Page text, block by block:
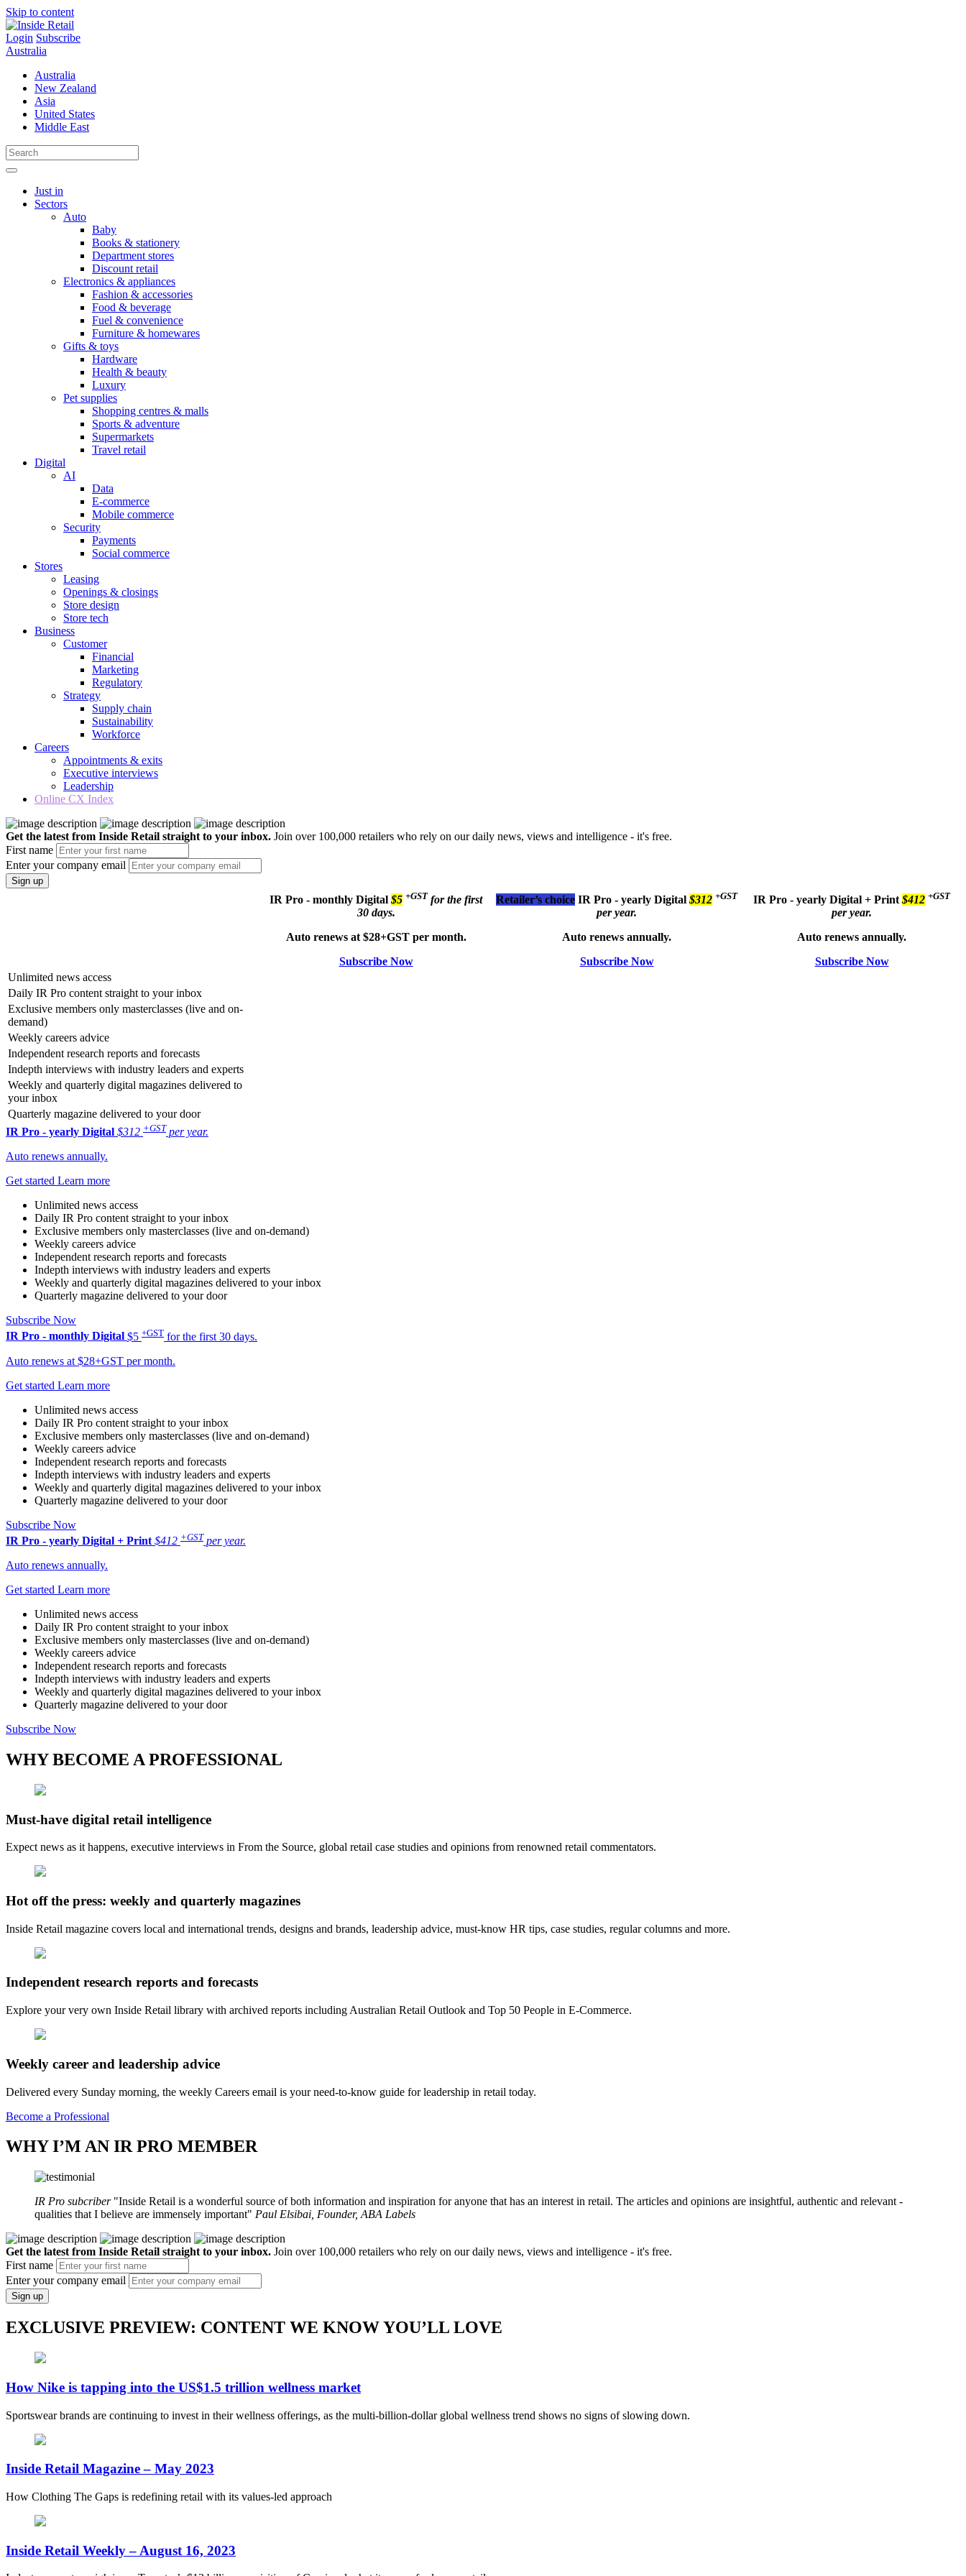
Skip to content
Login Subscribe
Australia
Australia
New Zealand
Asia
United States
Middle East
Just in
Sectors
Auto
Baby
Books & stationery
Department stores
Discount retail
Electronics & appliances
Fashion & accessories
Food & beverage
Fuel & convenience
Furniture & homewares
Gifts & toys
Hardware
Health & beauty
Luxury
Pet supplies
Shopping centres & malls
Sports & adventure
Supermarkets
Travel retail
Digital
AI
Data
E-commerce
Mobile commerce
Security
Payments
Social commerce
Stores
Leasing
Openings & closings
Store design
Store tech
Business
Customer
Financial
Marketing
Regulatory
Strategy
Supply chain
Sustainability
Workforce
Careers
Appointments & exits
Executive interviews
Leadership
Online CX Index
Get the latest from Inside Retail straight to your inbox. Join over 100,000 retailers who rely on our daily news, views and intelligence - it's free.
First name
Enter your company email
Sign up
IR Pro - monthly Digital $5 +GST for the first
30 days.
Auto renews at $28+GST per month.
Subscribe Now
Retailer’s choice IR Pro - yearly Digital $312 +GST
per year.
Auto renews annually.
Subscribe Now
IR Pro - yearly Digital + Print $412 +GST
per year.
Auto renews annually.
Subscribe Now
Unlimited news access
Daily IR Pro content straight to your inbox
Exclusive members only masterclasses (live and on-
demand)
Weekly careers advice
Independent research reports and forecasts
Indepth interviews with industry leaders and experts
Weekly and quarterly digital magazines delivered to
your inbox
Quarterly magazine delivered to your door
IR Pro - yearly Digital $312 +GST per year.
Auto renews annually.
Get started Learn more
Unlimited news access
Daily IR Pro content straight to your inbox
Exclusive members only masterclasses (live and on-demand)
Weekly careers advice
Independent research reports and forecasts
Indepth interviews with industry leaders and experts
Weekly and quarterly digital magazines delivered to your inbox
Quarterly magazine delivered to your door
Subscribe Now
IR Pro - monthly Digital $5 +GST for the first 30 days.
Auto renews at $28+GST per month.
Get started Learn more
Unlimited news access
Daily IR Pro content straight to your inbox
Exclusive members only masterclasses (live and on-demand)
Weekly careers advice
Independent research reports and forecasts
Indepth interviews with industry leaders and experts
Weekly and quarterly digital magazines delivered to your inbox
Quarterly magazine delivered to your door
Subscribe Now
IR Pro - yearly Digital + Print $412 +GST per year.
Auto renews annually.
Get started Learn more
Unlimited news access
Daily IR Pro content straight to your inbox
Exclusive members only masterclasses (live and on-demand)
Weekly careers advice
Independent research reports and forecasts
Indepth interviews with industry leaders and experts
Weekly and quarterly digital magazines delivered to your inbox
Quarterly magazine delivered to your door
Subscribe Now
WHY BECOME A PROFESSIONAL
Must-have digital retail intelligence
Expect news as it happens, executive interviews in From the Source, global retail case studies and opinions from renowned retail commentators.
Hot off the press: weekly and quarterly magazines
Inside Retail magazine covers local and international trends, designs and brands, leadership advice, must-know HR tips, case studies, regular columns and more.
Independent research reports and forecasts
Explore your very own Inside Retail library with archived reports including Australian Retail Outlook and Top 50 People in E-Commerce.
Weekly career and leadership advice
Delivered every Sunday morning, the weekly Careers email is your need-to-know guide for leadership in retail today.
Become a Professional
WHY I’M AN IR PRO MEMBER
IR Pro subcriber
Inside Retail is a wonderful source of both information and inspiration for anyone that has an interest in retail. The articles and opinions are insightful, authentic and relevant -
qualities that I believe are immensely important
Paul Elsibai, Founder, ABA Labels
Get the latest from Inside Retail straight to your inbox. Join over 100,000 retailers who rely on our daily news, views and intelligence - it's free.
First name
Enter your company email
Sign up
EXCLUSIVE PREVIEW: CONTENT WE KNOW YOU’LL LOVE
How Nike is tapping into the US$1.5 trillion wellness market
Sportswear brands are continuing to invest in their wellness offerings, as the multi-billion-dollar global wellness trend shows no signs of slowing down.
Inside Retail Magazine – May 2023
How Clothing The Gaps is redefining retail with its values-led approach
Inside Retail Weekly – August 16, 2023